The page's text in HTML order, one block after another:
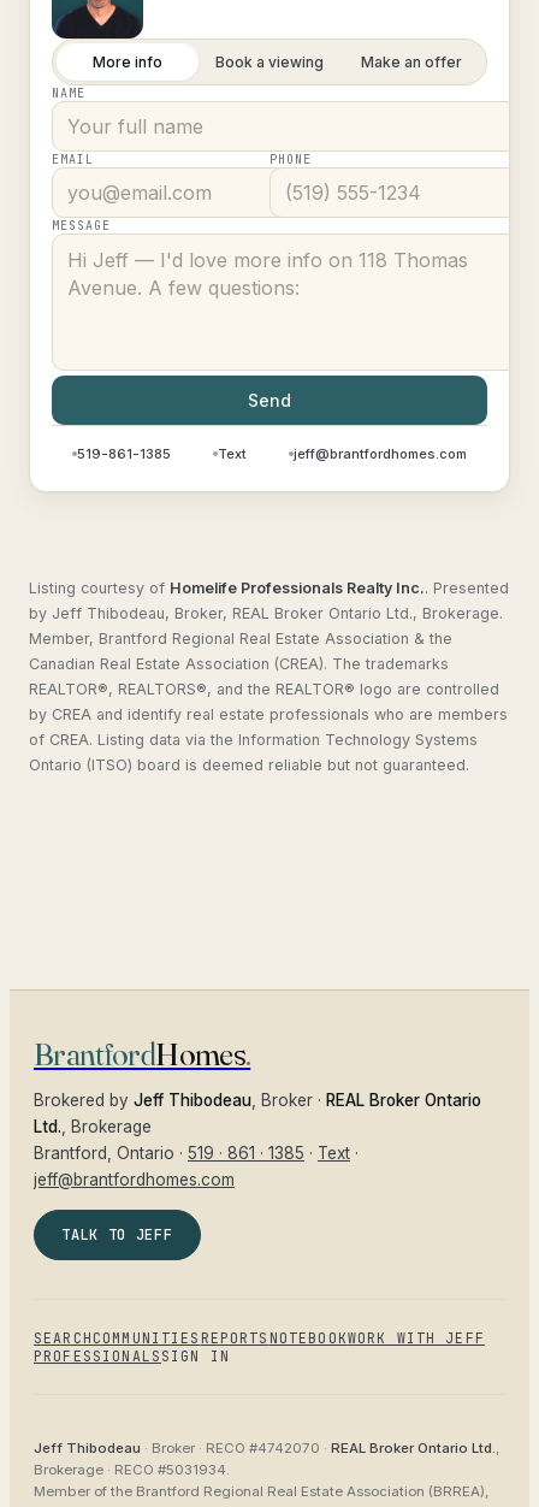
More info Book a viewing Make an offer
NAME
EMAIL PHONE
MESSAGE
Send
519-861-1385 Text jeff@brantfordhomes.com
Listing courtesy of Homelife Professionals Realty Inc.. Presented
by Jeff Thibodeau, Broker, REAL Broker Ontario Ltd., Brokerage.
Member, Brantford Regional Real Estate Association & the
Canadian Real Estate Association (CREA). The trademarks
REALTOR®, REALTORS®, and the REALTOR® logo are controlled
by CREA and identify real estate professionals who are members
of CREA. Listing data via the Information Technology Systems
Ontario (ITSO) board is deemed reliable but not guaranteed.
BrantfordHomes.
Brokered by Jeff Thibodeau , Broker · REAL Broker Ontario
Ltd. , Brokerage
Brantford
, Ontario · 519 · 861 · 1385 · Text ·
jeff@brantfordhomes.com
TALK TO JEFF
SEARCH COMMUNITIES REPORTS NOTEBOOKWORK WITH JEFF
PROFESSIONALS SIGN IN
Jeff Thibodeau · Broker · RECO #4742070 · REAL Broker Ontario Ltd.,
Brokerage · RECO #5031934.
Member of the Brantford Regional Real Estate Association (BRREA),